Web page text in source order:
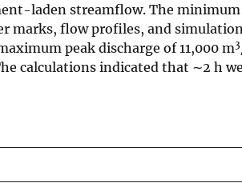
laden streamflow. The
marks, flow profiles, and
peak discharge of 11,000 m3
calculations indicated that ∼2 h